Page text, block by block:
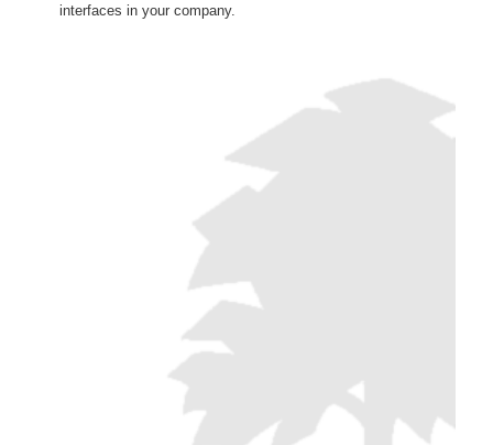
interfaces in your company.